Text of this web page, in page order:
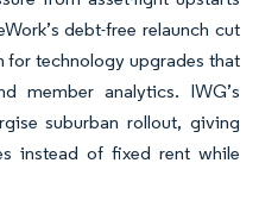
debt-free relaunch cut
for technology upgrades that
member analytics. IWG’s
suburban rollout, giving
instead of fixed rent while